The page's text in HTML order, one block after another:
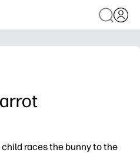
races the bunny to the